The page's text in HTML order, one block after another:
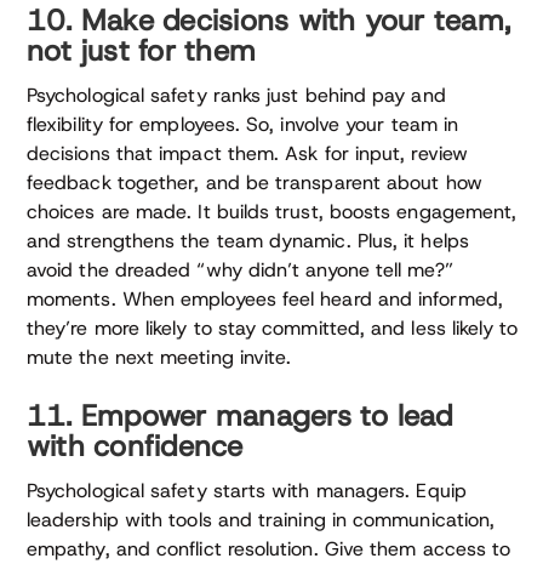
10. Make decisions with your team,
not just for them
Psychological safety ranks just behind pay and
flexibility for employees. So, involve your team in
decisions that impact them. Ask for input, review
feedback together, and be transparent about how
choices are made. It builds trust, boosts engagement,
and strengthens the team dynamic. Plus, it helps
avoid the dreaded “why didn’t anyone tell me?”
moments. When employees feel heard and informed,
they’re more likely to stay committed, and less likely to
mute the next meeting invite.
11. Empower managers to lead
with confidence
Psychological safety starts with managers. Equip
leadership with tools and training in communication,
empathy, and conflict resolution. Give them access to